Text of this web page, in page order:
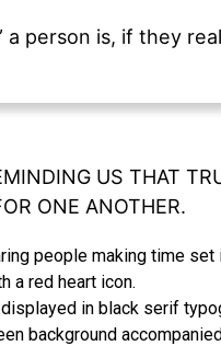
a person is, if they
US THAT
ONE ANOTHER.
in black serif
background